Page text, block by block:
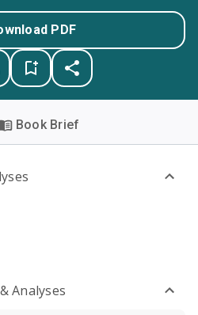
PDF
Book Brief
Analyses